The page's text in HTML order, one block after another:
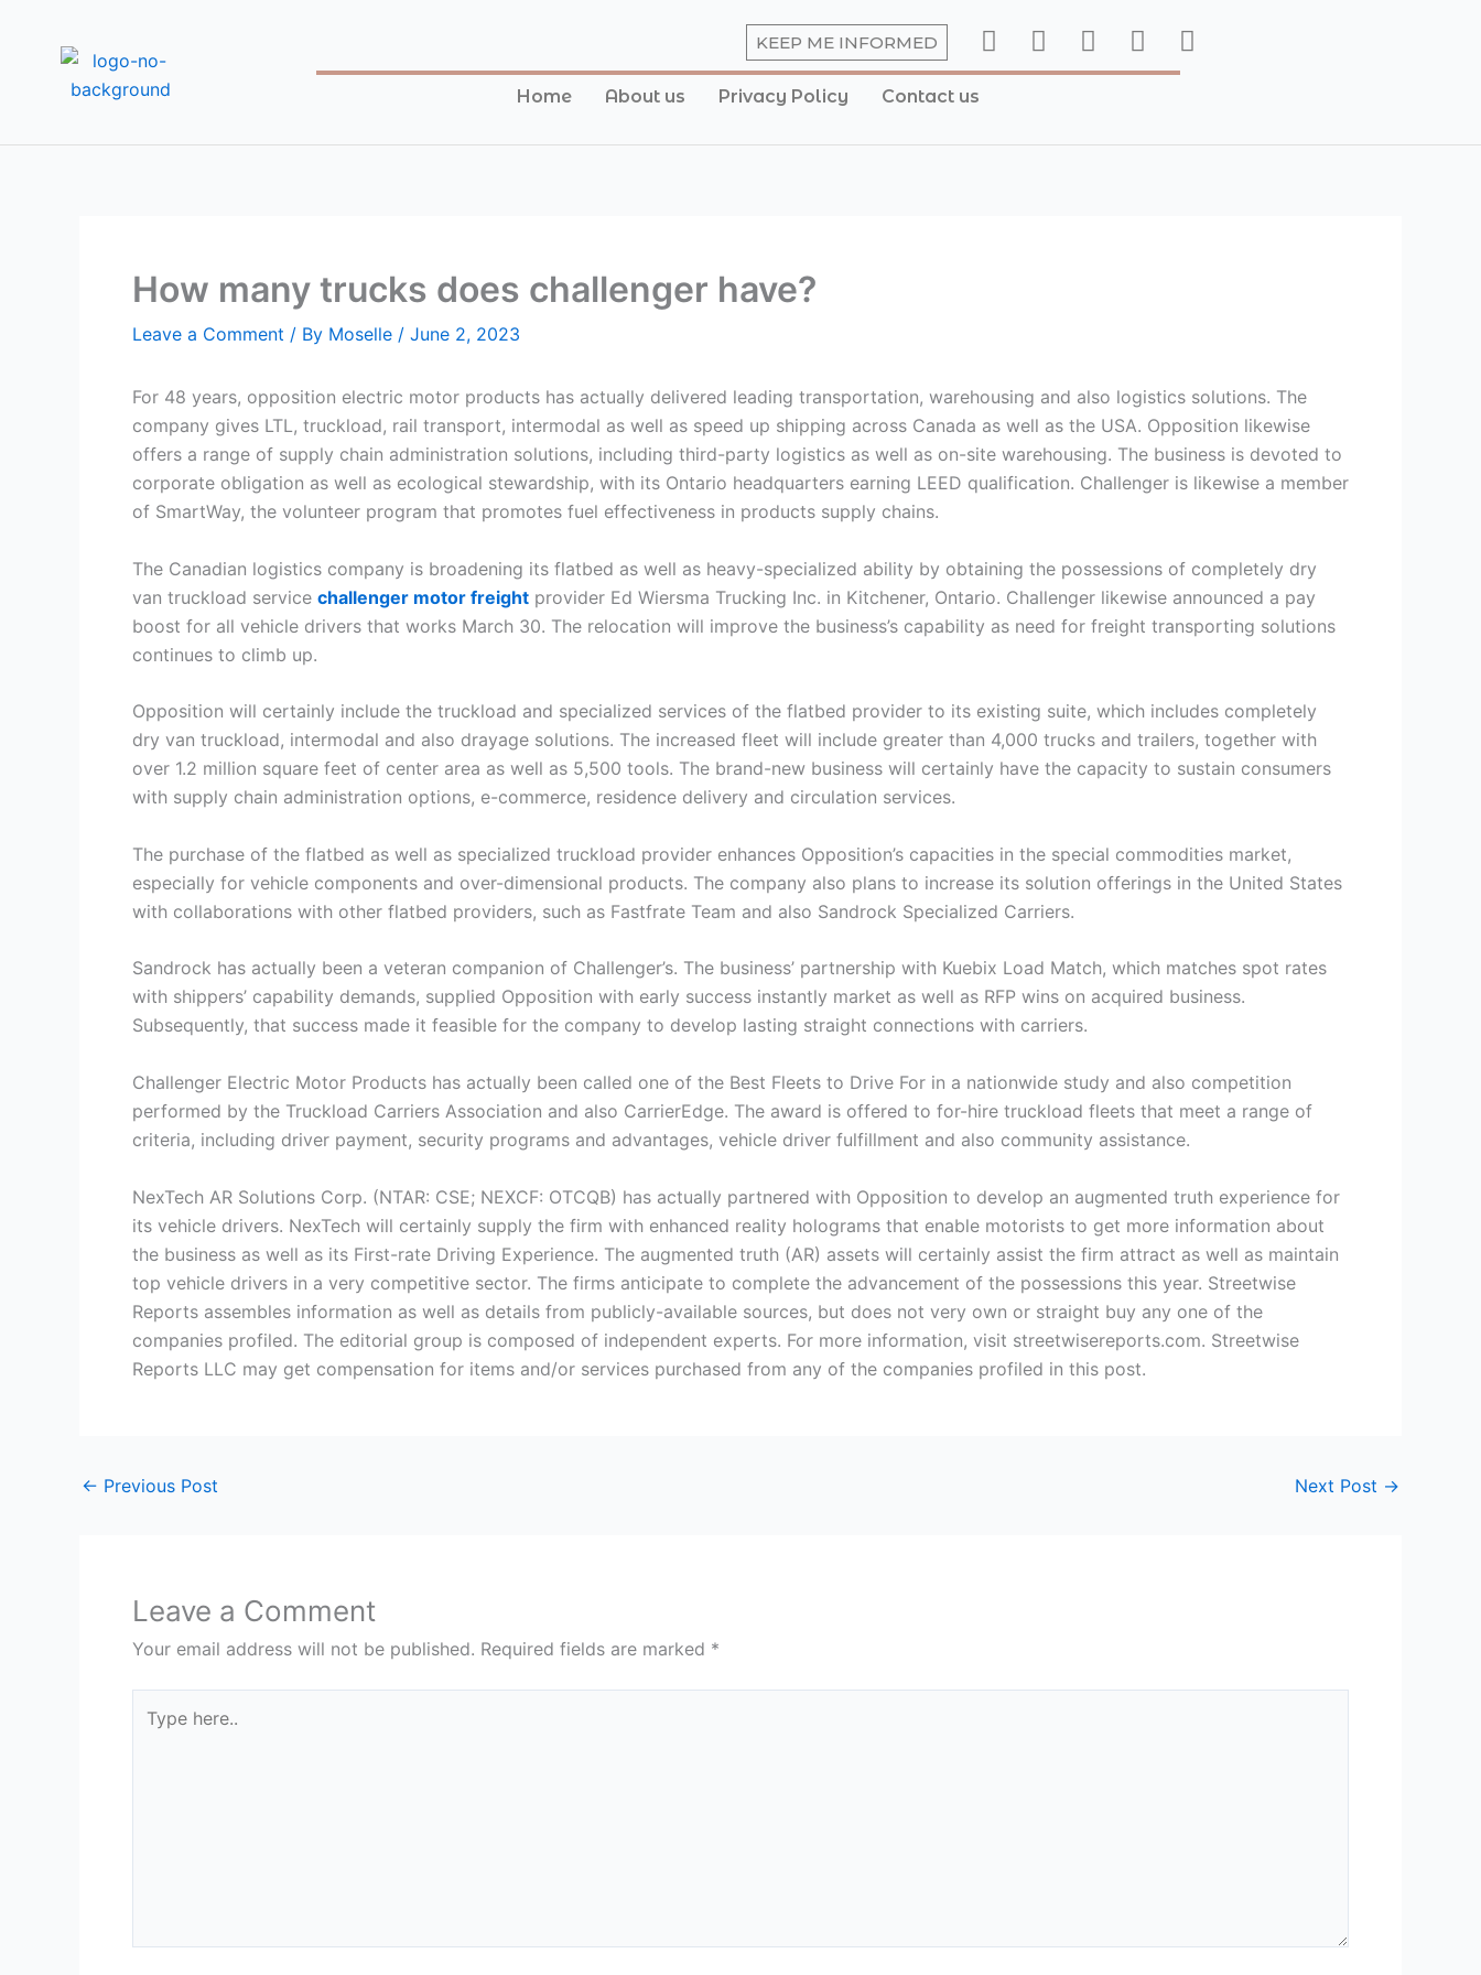
content
KEEP ME INFORMED
F
a
b
T
w
t
P
i
e
I
n
a
Y
o
u
Home About us Privacy Policy Contact us
How many trucks does challenger have?
Leave a Comment / By Moselle / June 2, 2023
For 48 years, opposition electric motor products has actually delivered leading transportation, warehousing and also logistics solutions. The
company gives LTL, truckload, rail transport, intermodal as well as speed up shipping across Canada as well as the USA. Opposition likewise
offers a range of supply chain administration solutions, including third-party logistics as well as on-site warehousing. The business is devoted to
corporate obligation as well as ecological stewardship, with its Ontario headquarters earning LEED qualification. Challenger is likewise a member
of SmartWay, the volunteer program that promotes fuel effectiveness in products supply chains.
The Canadian logistics company is broadening its flatbed as well as heavy-specialized ability by obtaining the possessions of completely dry
van truckload service challenger motor freight provider Ed Wiersma Trucking Inc. in Kitchener, Ontario. Challenger likewise announced a pay
boost for all vehicle drivers that works March 30. The relocation will improve the business’s capability as need for freight transporting solutions
continues to climb up.
Opposition will certainly include the truckload and specialized services of the flatbed provider to its existing suite, which includes completely
dry van truckload, intermodal and also drayage solutions. The increased fleet will include greater than 4,000 trucks and trailers, together with
over 1.2 million square feet of center area as well as 5,500 tools. The brand-new business will certainly have the capacity to sustain consumers
with supply chain administration options, e-commerce, residence delivery and circulation services.
The purchase of the flatbed as well as specialized truckload provider enhances Opposition’s capacities in the special commodities market,
especially for vehicle components and over-dimensional products. The company also plans to increase its solution offerings in the United States
with collaborations with other flatbed providers, such as Fastfrate Team and also Sandrock Specialized Carriers.
Sandrock has actually been a veteran companion of Challenger’s. The business’ partnership with Kuebix Load Match, which matches spot rates
with shippers’ capability demands, supplied Opposition with early success instantly market as well as RFP wins on acquired business.
Subsequently, that success made it feasible for the company to develop lasting straight connections with carriers.
Challenger Electric Motor Products has actually been called one of the Best Fleets to Drive For in a nationwide study and also competition
performed by the Truckload Carriers Association and also CarrierEdge. The award is offered to for-hire truckload fleets that meet a range of
criteria, including driver payment, security programs and advantages, vehicle driver fulfillment and also community assistance.
NexTech AR Solutions Corp. (NTAR: CSE; NEXCF: OTCQB) has actually partnered with Opposition to develop an augmented truth experience for
its vehicle drivers. NexTech will certainly supply the firm with enhanced reality holograms that enable motorists to get more information about
the business as well as its First-rate Driving Experience. The augmented truth (AR) assets will certainly assist the firm attract as well as maintain
top vehicle drivers in a very competitive sector. The firms anticipate to complete the advancement of the possessions this year. Streetwise
Reports assembles information as well as details from publicly-available sources, but does not very own or straight buy any one of the
companies profiled. The editorial group is composed of independent experts. For more information, visit streetwisereports.com. Streetwise
Reports LLC may get compensation for items and/or services purchased from any of the companies profiled in this post.
← Previous Post Next Post →
Leave a Comment
Your email address will not be published. Required fields are marked *
here..